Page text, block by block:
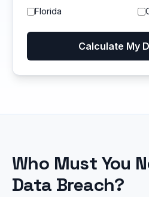
Florida
Calculate My
Who Must You
Data Breach?